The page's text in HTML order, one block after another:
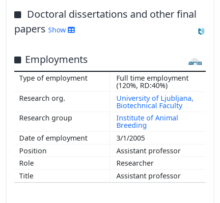
Doctoral dissertations and other final
papers Show
Employments
Full time employment
(120%, RD:40%)
University of Ljubljana,
Biotechnical Faculty
Institute of Animal
Breeding
3/1/2005
Assistant professor
Researcher
Assistant professor